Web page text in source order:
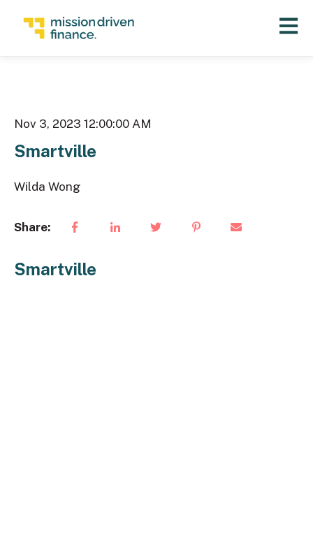
Open
Nov 3, 2023 12:00:00 AM
Smartville
Wilda Wong
Share:
Smartville